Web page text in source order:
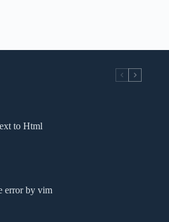
to Html
error by vim